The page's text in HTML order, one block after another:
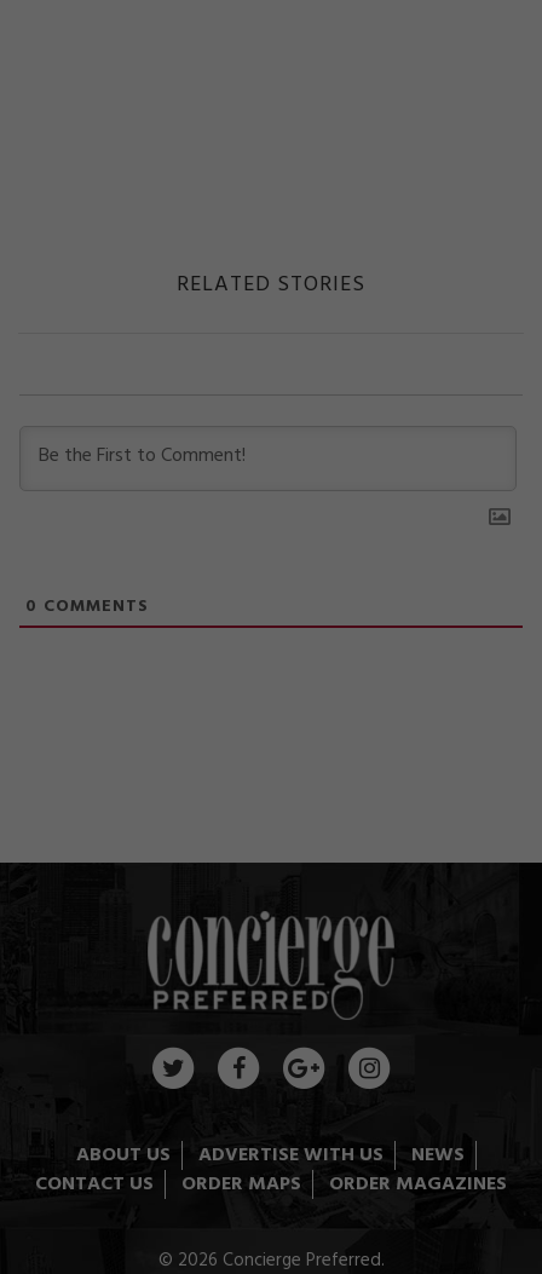
RELATED STORIES
0 COMMENTS
ABOUT US ADVERTISE WITH US
NEWS
CONTACT US
ORDER MAPS ORDER MAGAZINES
© 2026 Concierge Preferred.